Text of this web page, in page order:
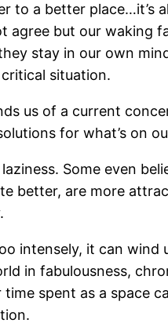
a better place…it’s
but our waking
stay in our own
situation.
us of a current
for what’s on
Some even
better, are more
intensely, it can wind
in fabulousness,
spent as a space